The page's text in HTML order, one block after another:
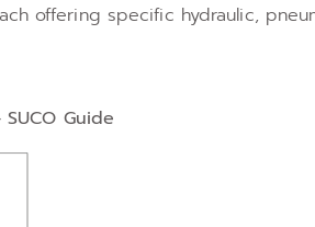
offering specific hydraulic,
Guide